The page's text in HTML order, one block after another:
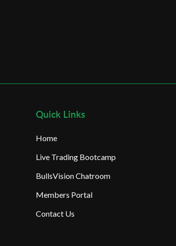
Quick Links
Home
Live Trading Bootcamp
BullsVision Chatroom
Members Portal
Contact Us